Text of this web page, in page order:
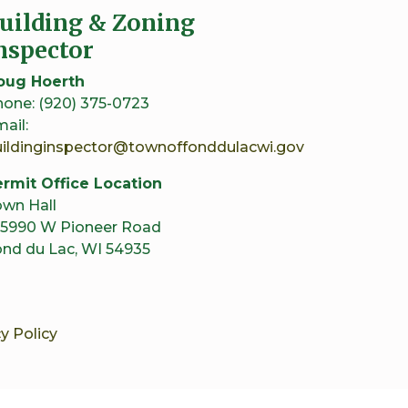
& Zoning
Hoerth
(920) 375-0723
Office Location
Hall
W Pioneer Road
du Lac, WI 54935
Policy